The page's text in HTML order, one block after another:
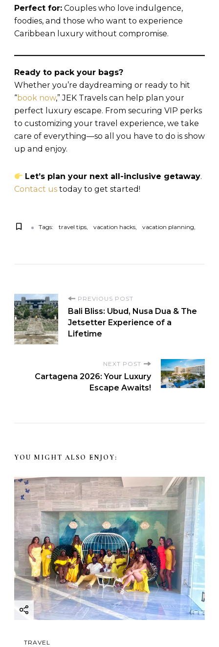
Perfect for: Couples who love indulgence,
foodies, and those who want to experience
Caribbean luxury without compromise.
Ready to pack your bags?
Whether you’re daydreaming or ready to hit
“book now,” JEK Travels can help plan your
perfect luxury escape. From securing VIP perks
to customizing your travel experience, we take
care of everything—so all you have to do is show
up and enjoy.
Let’s plan your next all-inclusive getaway.
Contact us today to get started!
Tags: travel tips vacation hacks vacation planning
PREVIOUS POST
Bali Bliss: Ubud, Nusa Dua & The
Jetsetter Experience of a
Lifetime
NEXT POST
Cartagena 2026: Your Luxury
Escape Awaits!
YOU MIGHT ALSO ENJOY:
TRAVEL